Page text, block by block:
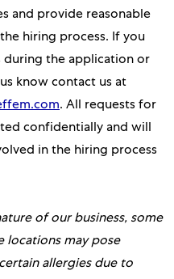
and provide reasonable
hiring process. If you
during the application or
know contact us at
. All requests for
confidentially and will
in the hiring process
of our business, some
locations may pose
allergies due to